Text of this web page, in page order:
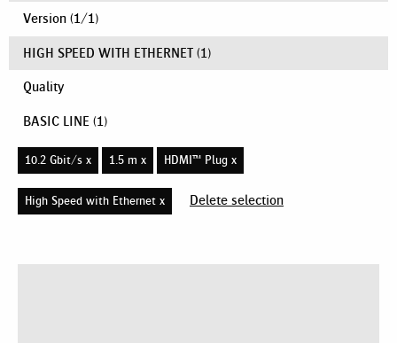
Version (1/1)
HIGH SPEED WITH ETHERNET (1)
Quality
BASIC LINE (1)
10.2 Gbit/s x 1.5 m x HDMI™ Plug x
High Speed with Ethernet x Delete selection